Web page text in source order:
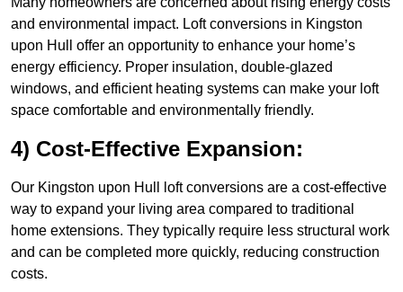
and environmental impact. Loft conversions in Kingston
upon Hull offer an opportunity to enhance your home’s
energy efficiency. Proper insulation, double-glazed
windows, and efficient heating systems can make your loft
space comfortable and environmentally friendly.
4) Cost-Effective Expansion:
Our Kingston upon Hull loft conversions are a cost-effective
way to expand your living area compared to traditional
home extensions. They typically require less structural work
and can be completed more quickly, reducing construction
costs.